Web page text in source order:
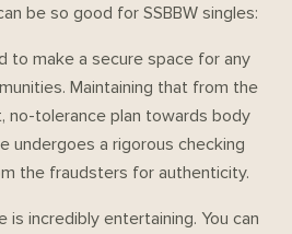
be so good for SSBBW singles:
to make a secure space for any
Maintaining that from the
no-tolerance plan towards body
undergoes a rigorous checking
the fraudsters for authenticity.
is incredibly entertaining. You can